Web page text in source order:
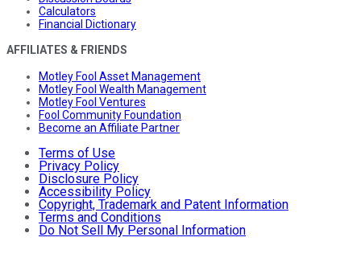
Calculators
Financial Dictionary
AFFILIATES & FRIENDS
Motley Fool Asset Management
Motley Fool Wealth Management
Motley Fool Ventures
Fool Community Foundation
Become an Affiliate Partner
Terms of Use
Privacy Policy
Disclosure Policy
Accessibility Policy
Copyright, Trademark and Patent Information
Terms and Conditions
Do Not Sell My Personal Information